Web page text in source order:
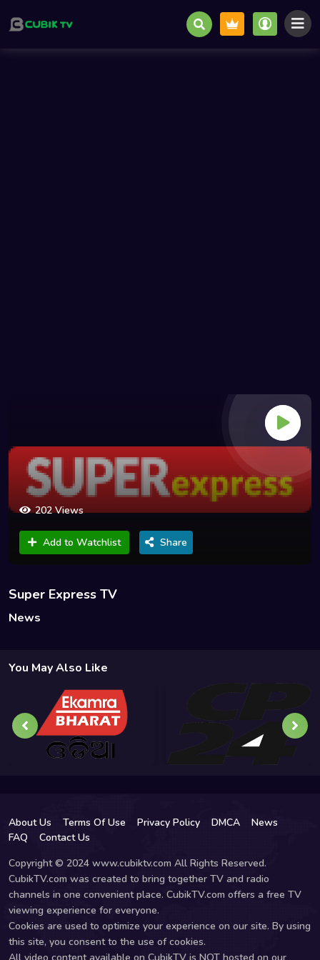
202 Views
Add to Watchlist Share
Super Express TV
News
You May Also Like
About Us Terms Of Use Privacy Policy DMCA
News
FAQ
Contact Us
Copyright © 2024 www.cubiktv.com All Rights Reserved.
CubikTV.com was created to bring together TV and radio
channels in one convenient place. CubikTV.com offers a free TV
viewing experience for everyone.
Cookies are used to optimize your experience on our site. By using
this site, you consent to the use of cookies.
All video content available on CubikTV is NOT hosted on our